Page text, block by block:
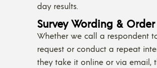
day results.
Survey Wording & Order
Whether we call a respondent
request or conduct a repeat
they take it online or via email,